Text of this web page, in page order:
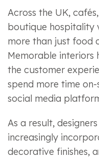
Across the UK,
boutique hospitality
more than just food
Memorable
the customer
spend more time
social media
As a result,
increasingly
decorative finishes,